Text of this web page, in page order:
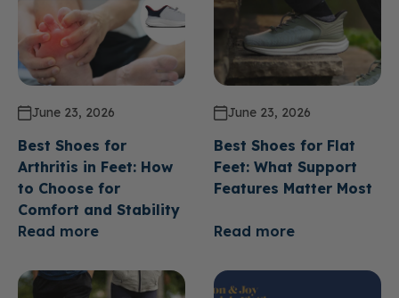
June 23, 2026
Best Shoes for
Arthritis in Feet: How
to Choose for
Comfort and Stability
Read more
June 23, 2026
Best Shoes for Flat
Feet: What Support
Features Matter Most
Read more